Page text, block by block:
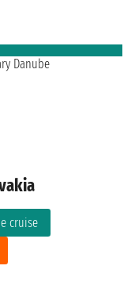
cruise